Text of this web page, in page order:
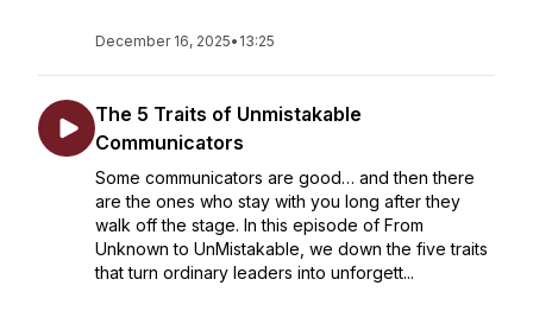
December 16, 2025• 13:25
The 5 Traits of Unmistakable
Communicators
Some communicators are good… and then there
are the ones who stay with you long after they
walk off the stage. In this episode of From
Unknown to UnMistakable, we down the five traits
that turn ordinary leaders into unforgett...